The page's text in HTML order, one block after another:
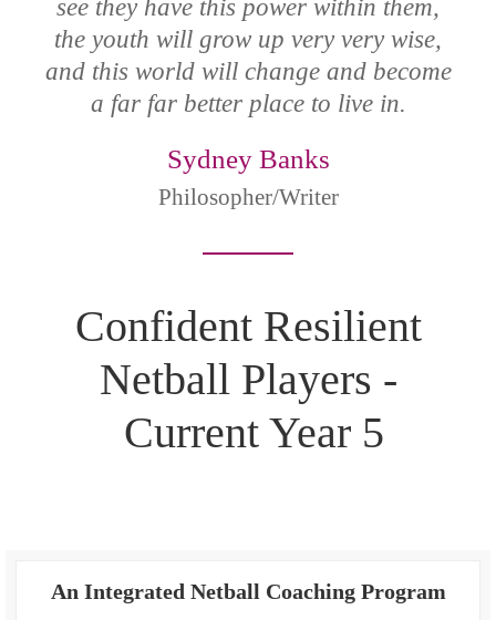
see they have this power within them,
the youth will grow up very very wise,
and this world will change and become
a far far better place to live in.
Sydney Banks
Philosopher/Writer
Confident Resilient
Netball Players -
Current Year 5
An Integrated Netball Coaching Program